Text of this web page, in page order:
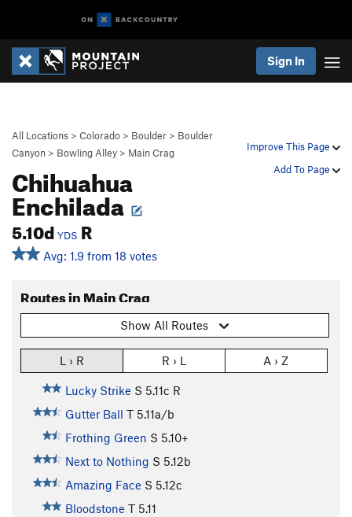
Sign In
Improve This Page
Add To Page
All Locations > Colorado > Boulder > Boulder
Canyon > Bowling Alley > Main Crag
Chihuahua
Enchilada
5.10d YDS R
Avg: 1.9 from 18 votes
Routes in Main Crag
Show All Routes
L › R R › L A › Z
Lucky Strike S 5.11c R
Gutter Ball T 5.11a/b
Frothing Green S 5.10+
Next to Nothing S 5.12b
Amazing Face S 5.12c
Bloodstone T 5.11